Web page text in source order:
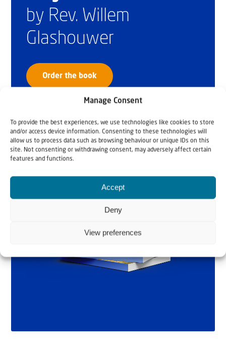
Manage Consent
To provide the best experiences, we use technologies like cookies to store
and/or access device information. Consenting to these technologies will
allow us to process data such as browsing behaviour or unique IDs on this
site. Not consenting or withdrawing consent, may adversely affect certain
features and functions.
Accept
Deny
View preferences
by Rev. Willem
Glashouwer
Order the book